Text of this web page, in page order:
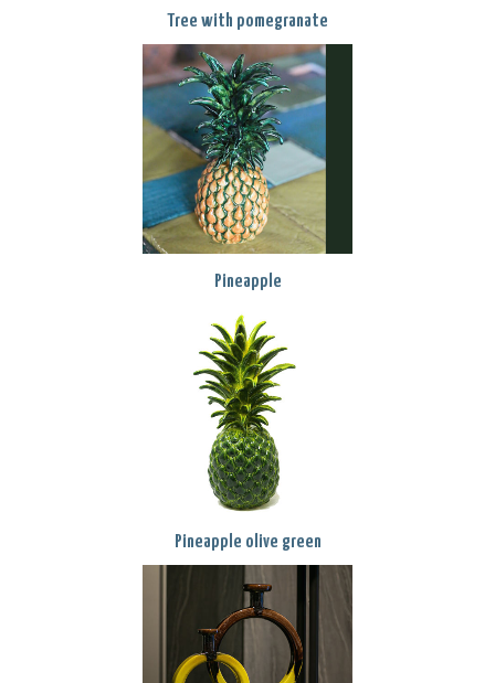
Tree with pomegranate
Pineapple
Pineapple olive green